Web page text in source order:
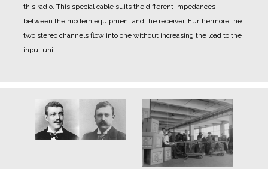
this radio. This special cable suits the different impedances
between the modern equipment and the receiver. Furthermore the
two stereo channels flow into one without increasing the load to the
input unit.